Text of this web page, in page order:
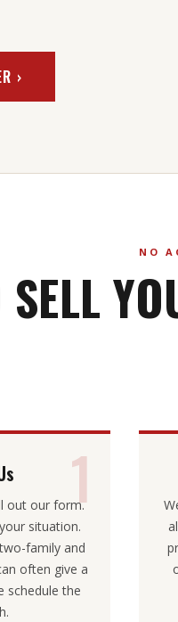
›
NO
SELL
1
out our form.
situation.
family and
often give a
schedule the